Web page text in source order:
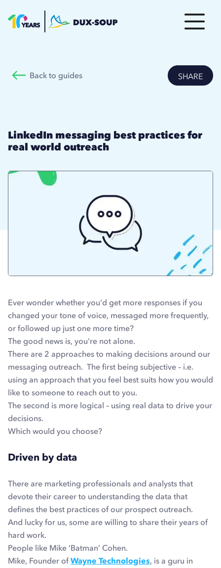
Back to guides SHARE
LinkedIn messaging best practices for
real world outreach
Ever wonder whether you’d get more responses if you
changed your tone of voice, messaged more frequently,
or followed up just one more time?
The good news is, you’re not alone.
There are 2 approaches to making decisions around our
messaging outreach. The first being subjective – i.e.
using an approach that you feel best suits how you would
like to someone to reach out to you.
The second is more logical – using real data to drive your
decisions.
Which would you choose?
Driven by data
There are marketing professionals and analysts that
devote their career to understanding the data that
defines the best practices of our prospect outreach.
And lucky for us, some are willing to share their years of
hard work.
People like Mike ‘Batman’ Cohen.
Mike, Founder ofWayne Technologies, is a guru in